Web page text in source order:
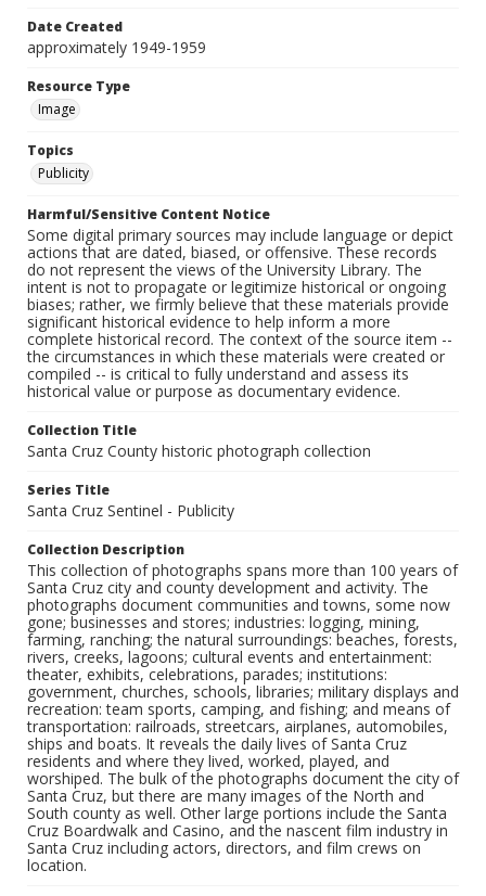
Date Created
approximately 1949-1959
Resource Type
Image
Topics
Publicity
Harmful/Sensitive Content Notice
Some digital primary sources may include language or depict
actions that are dated, biased, or offensive. These records
do not represent the views of the University Library. The
intent is not to propagate or legitimize historical or ongoing
biases; rather, we firmly believe that these materials provide
significant historical evidence to help inform a more
complete historical record. The context of the source item --
the circumstances in which these materials were created or
compiled -- is critical to fully understand and assess its
historical value or purpose as documentary evidence.
Collection Title
Santa Cruz County historic photograph collection
Series Title
Santa Cruz Sentinel - Publicity
Collection Description
This collection of photographs spans more than 100 years of
Santa Cruz city and county development and activity. The
photographs document communities and towns, some now
gone; businesses and stores; industries: logging, mining,
farming, ranching; the natural surroundings: beaches, forests,
rivers, creeks, lagoons; cultural events and entertainment:
theater, exhibits, celebrations, parades; institutions:
government, churches, schools, libraries; military displays and
recreation: team sports, camping, and fishing; and means of
transportation: railroads, streetcars, airplanes, automobiles,
ships and boats. It reveals the daily lives of Santa Cruz
residents and where they lived, worked, played, and
worshiped. The bulk of the photographs document the city of
Santa Cruz, but there are many images of the North and
South county as well. Other large portions include the Santa
Cruz Boardwalk and Casino, and the nascent film industry in
Santa Cruz including actors, directors, and film crews on
location.